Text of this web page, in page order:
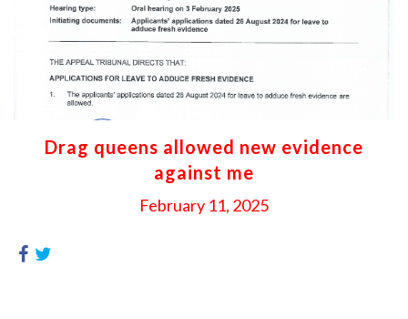
Drag queens allowed new evidence
against me
February 11, 2025